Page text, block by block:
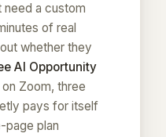
need a custom
of real
whether they
AI Opportunity
Zoom, three
pays for itself
page plan